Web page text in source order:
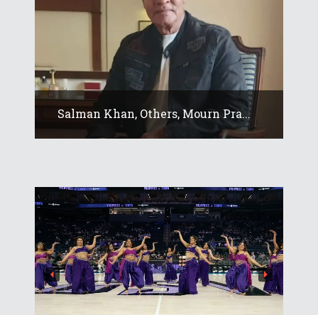
Salman Khan, Others, Mourn Pra...